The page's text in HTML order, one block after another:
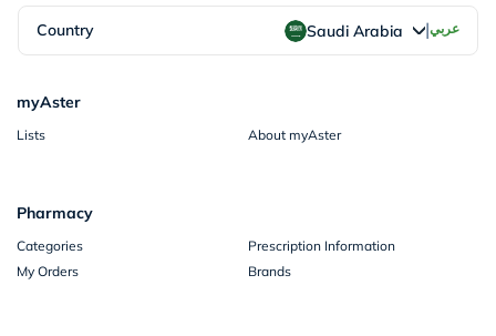
Country Saudi Arabia |عربي
myAster
Lists About myAster
Pharmacy
Categories
Prescription Information
My Orders
Brands